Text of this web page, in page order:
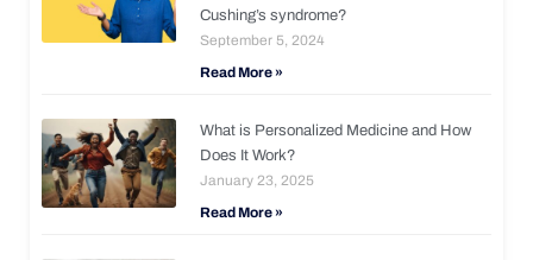
Cushing’s syndrome?
September 5, 2024
Read More »
What is Personalized Medicine and How
Does It Work?
January 23, 2025
Read More »